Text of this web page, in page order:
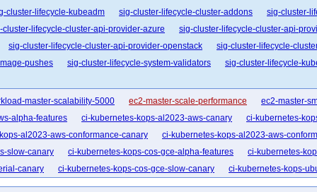
cluster-lifecycle-kubeadm sig-cluster-lifecycle-cluster-addons
sig-cluster-
cluster-lifecycle-cluster-api-provider-azure sig-cluster-lifecycle-cluster-api-
sig-cluster-lifecycle-cluster-api-provider-openstack sig-cluster-lifecycle-
pushes sig-cluster-lifecycle-system-validators sig-cluster-lifecycle-
master-scalability-5000 ec2-master-scale-performance ec2-master-
alpha-features ci-kubernetes-kops-al2023-aws-canary
ci-kubernetes-
al2023-aws-conformance-canary ci-kubernetes-kops-al2023-aws-
slow-canary ci-kubernetes-kops-cos-gce-alpha-features ci-kubernetes-
canary ci-kubernetes-kops-cos-gce-slow-canary ci-kubernetes-kops-
cni-amazon-vpc kops-aws-cni-calico kops-aws-cni-calico-ipv6 kops-